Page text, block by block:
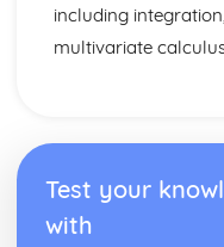
Friction
Connected Particles
Units of Force
Constant
Displacement and
including
multivariate
Test your
with